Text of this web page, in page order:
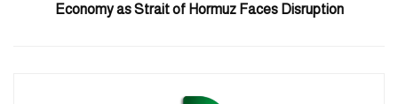
Economy as Strait of Hormuz Faces Disruption